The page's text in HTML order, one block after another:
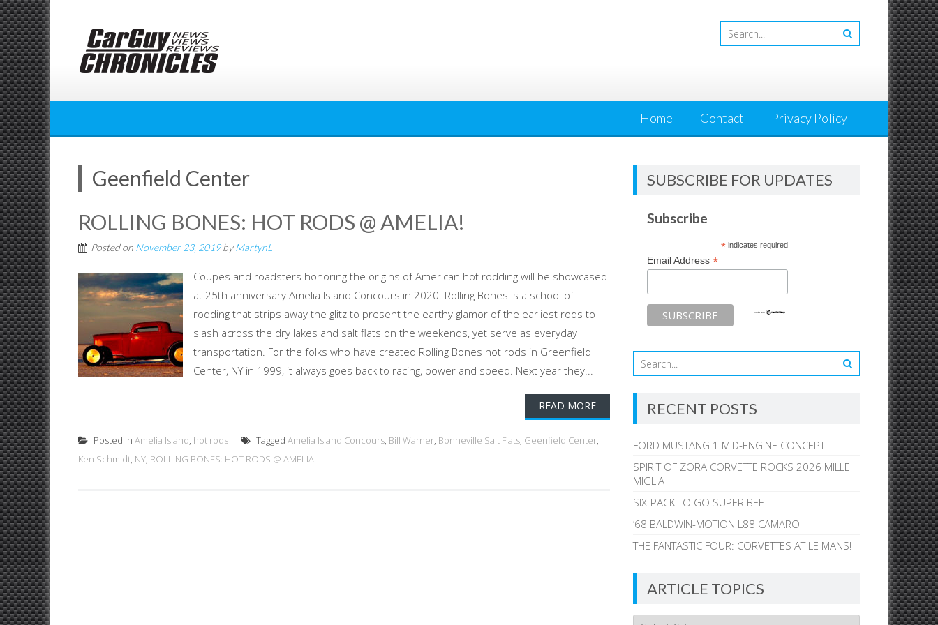
Skip
to
content
Home Contact Privacy Policy
Geenfield Center
ROLLING BONES: HOT RODS @ AMELIA!
Posted on November 23, 2019byMartynL
Coupes and roadsters honoring the origins of American hot rodding will be showcased
at 25th anniversary Amelia Island Concours in 2020. Rolling Bones is a school of
rodding that strips away the glitz to present the earthy glamor of the earliest rods to
slash across the dry lakes and salt flats on the weekends, yet serve as everyday
transportation. For the folks who have created Rolling Bones hot rods in Greenfield
Center, NY in 1999, it always goes back to racing, power and speed. Next year they...
READ MORE
Posted in Amelia Island, hot rods Tagged Amelia Island Concours, Bill Warner, Bonneville Salt Flats, Geenfield Center,
Ken Schmidt, NY, ROLLING BONES: HOT RODS @ AMELIA!
SUBSCRIBE FOR UPDATES
Subscribe
*indicates required
Email Address*
RECENT POSTS
FORD MUSTANG 1 MID-ENGINE CONCEPT
SPIRIT OF ZORA CORVETTE ROCKS 2026 MILLE
MIGLIA
SIX-PACK TO GO SUPER BEE
’68 BALDWIN-MOTION L88 CAMARO
THE FANTASTIC FOUR: CORVETTES AT LE MANS!
ARTICLE TOPICS